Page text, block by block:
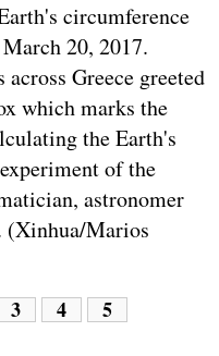
circumference
20, 2017.
Greece greeted
which marks the
the Earth's
of the
astronomer
(Xinhua/Marios
3 4 5